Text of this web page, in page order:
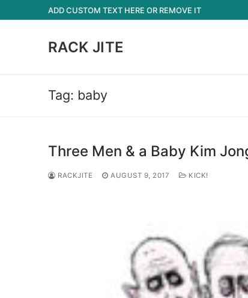
to
ADD CUSTOM TEXT HERE OR REMOVE IT
RACK JITE
Tag: baby
Three Men & a Baby Kim
RACKJITE AUGUST 9, 2017 KICK!